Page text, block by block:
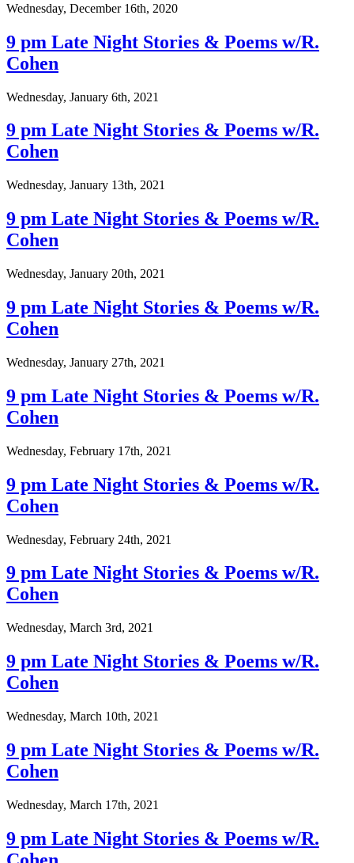
Wednesday, December 16th, 2020
9 pm Late Night Stories & Poems w/R.
Cohen
Wednesday, January 6th, 2021
9 pm Late Night Stories & Poems w/R.
Cohen
Wednesday, January 13th, 2021
9 pm Late Night Stories & Poems w/R.
Cohen
Wednesday, January 20th, 2021
9 pm Late Night Stories & Poems w/R.
Cohen
Wednesday, January 27th, 2021
9 pm Late Night Stories & Poems w/R.
Cohen
Wednesday, February 17th, 2021
9 pm Late Night Stories & Poems w/R.
Cohen
Wednesday, February 24th, 2021
9 pm Late Night Stories & Poems w/R.
Cohen
Wednesday, March 3rd, 2021
9 pm Late Night Stories & Poems w/R.
Cohen
Wednesday, March 10th, 2021
9 pm Late Night Stories & Poems w/R.
Cohen
Wednesday, March 17th, 2021
9 pm Late Night Stories & Poems w/R.